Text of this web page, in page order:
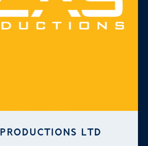
LTD